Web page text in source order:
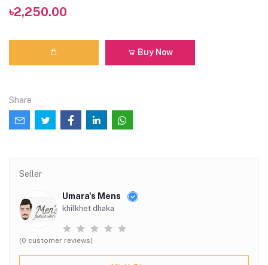
৳2,250.00
Buy Now
Share
Seller
Umara's Mens
khilkhet dhaka
(0 customer reviews)